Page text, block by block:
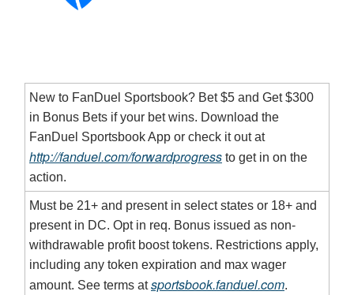
New to FanDuel Sportsbook? Bet $5 and Get $300
in Bonus Bets if your bet wins. Download the
FanDuel Sportsbook App or check it out at
http://fanduel.com/forwardprogress to get in on the
action.
Must be 21+ and present in select states or 18+ and
present in DC. Opt in req. Bonus issued as non-
withdrawable profit boost tokens. Restrictions apply,
including any token expiration and max wager
amount. See terms atsportsbook.fanduel.com.